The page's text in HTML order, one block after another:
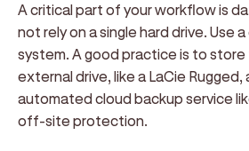
A critical part of your workflow is
not rely on a single hard drive. Use
system. A good practice is to store
external drive, like a LaCie Rugged,
automated cloud backup service
off-site protection.